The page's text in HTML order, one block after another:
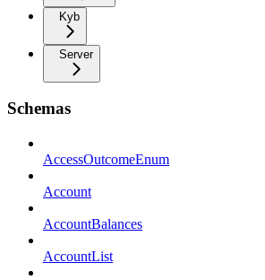
Kyb
Server
Schemas
AccessOutcomeEnum
Account
AccountBalances
AccountList